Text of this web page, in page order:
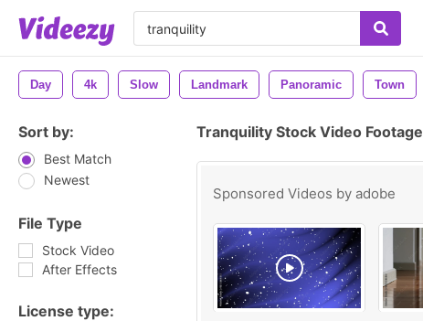
Day 4k Slow Landmark Panoramic Town
Sort by:
Best Match
Newest
File Type
Stock Video
After Effects
License type:
Tranquility Stock Video Footage
Sponsored Videos by adobe